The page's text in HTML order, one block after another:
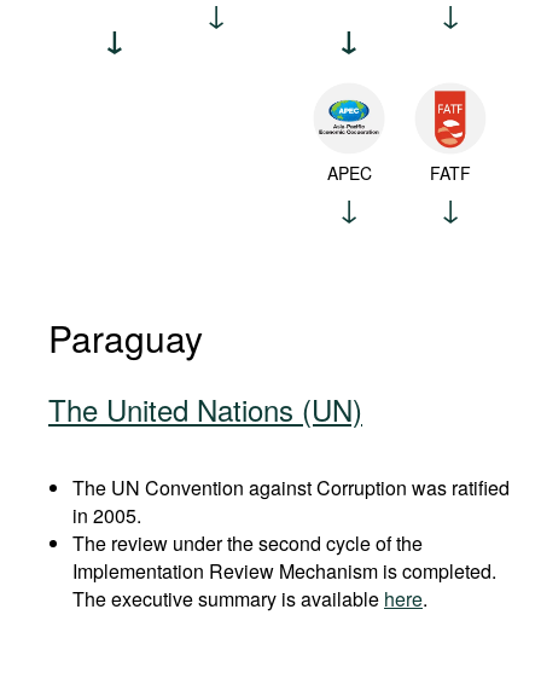
APEC FATF
Paraguay
The United Nations (UN)
The UN Convention against Corruption was ratified
in 2005.
The review under the second cycle of the
Implementation Review Mechanism is completed.
The executive summary is available here.